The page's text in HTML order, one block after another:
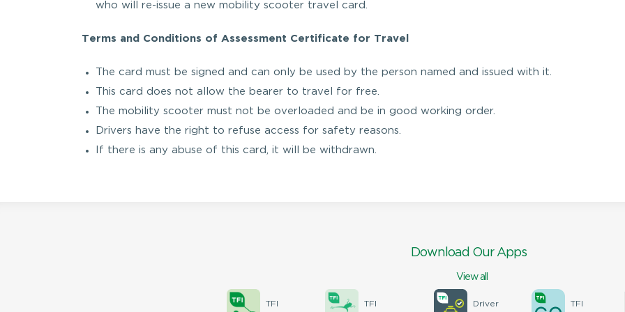
who will re-issue a new mobility scooter travel card.
Terms and Conditions of Assessment Certificate for Travel
The card must be signed and can only be used by the person named and issued with it.
This card does not allow the bearer to travel for free.
The mobility scooter must not be overloaded and be in good working order.
Drivers have the right to refuse access for safety reasons.
If there is any abuse of this card, it will be withdrawn.
Download Our Apps
View all
TFI TFI Driver TFI